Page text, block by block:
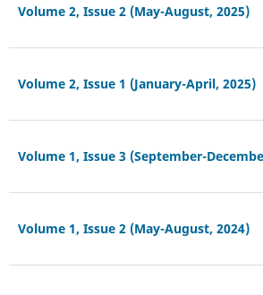
Volume 2, Issue 2 (May-August, 2025)
Volume 2, Issue 1 (January-April, 2025)
Volume 1, Issue 3 (September-
Volume 1, Issue 2 (May-August, 2024)